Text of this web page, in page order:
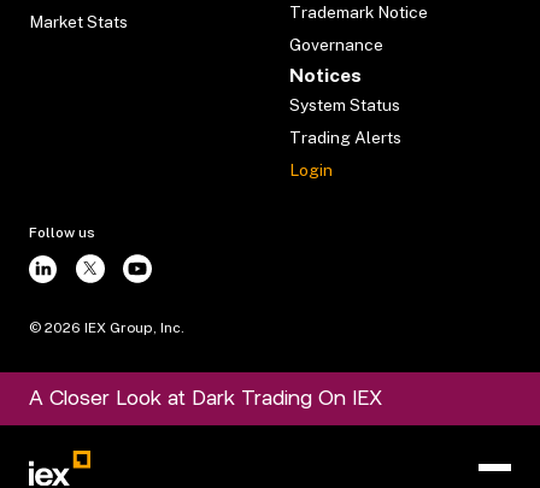
Market Stats
Trademark Notice
Governance
Notices
System Status
Trading Alerts
Login
Follow us
© 2026 IEX Group, Inc.
A Closer Look at Dark Trading On IEX